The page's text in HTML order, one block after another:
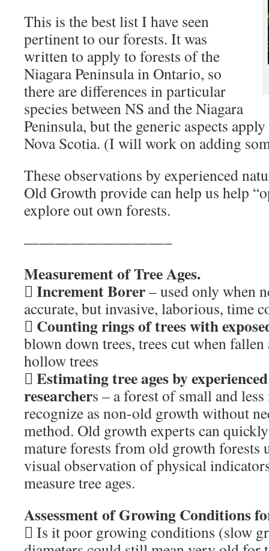
This is the best list I have seen
pertinent to our forests. It was
written to apply to forests of the
Niagara Peninsula in Ontario, so
there are differences in particular
species between NS and the Niagara
Peninsula, but the generic aspects
Nova Scotia. (I will work on adding
These observations by experienced
Old Growth provide can help us help
explore out own forests.
—————————–
Measurement of Tree Ages.
 Increment Borer– used only when
accurate, but invasive, laborious, time
 Counting rings of trees with
blown down trees, trees cut when
hollow trees
 Estimating tree ages by experienced
researchers – a forest of small and
recognize as non-old growth without
method. Old growth experts can
mature forests from old growth forests
visual observation of physical
measure tree ages.
Assessment of Growing Conditions
 Is it poor growing conditions (slow